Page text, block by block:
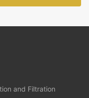
and Filtration